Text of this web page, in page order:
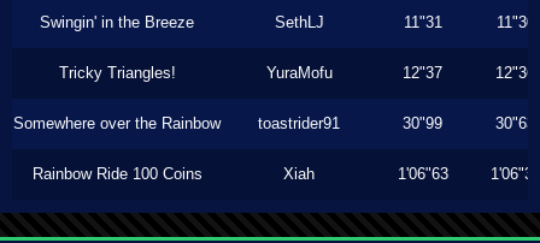
Swingin' in the Breeze SethLJ 11"31 11"30
Tricky Triangles! YuraMofu 12"37 12"36
Somewhere over the Rainbow toastrider91 30"99 30"63
Rainbow Ride 100 Coins Xiah 1'06"63 1'06"33